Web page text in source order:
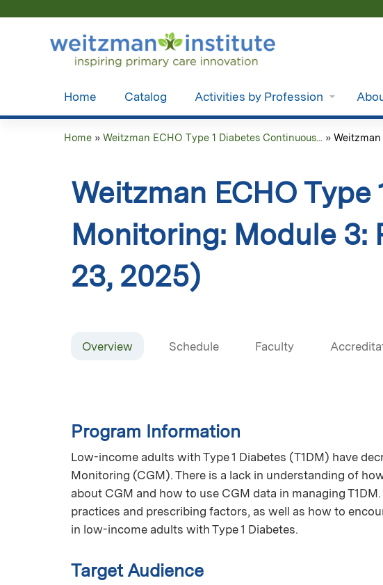
Home Catalog Activities by Profession
here
Home » Weitzman ECHO Type 1 Diabetes Continuous... » Weitzman
Weitzman ECHO
Monitoring: Module
23, 2025)
Overview Schedule Faculty
Program Information
Low-income adults with Type 1 Diabetes (T1DM) have
Monitoring (CGM). There is a lack in understanding of
about CGM and how to use CGM data in managing
practices and prescribing factors, as well as how to
in low-income adults with Type 1 Diabetes.
Target Audience